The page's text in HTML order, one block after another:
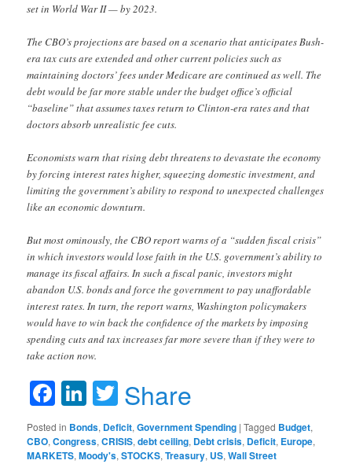
set in World War II — by 2023.
The CBO’s projections are based on a scenario that anticipates Bush-
era tax cuts are extended and other current policies such as
maintaining doctors’ fees under Medicare are continued as well. The
debt would be far more stable under the budget office’s official
“baseline” that assumes taxes return to Clinton-era rates and that
doctors absorb unrealistic fee cuts.
Economists warn that rising debt threatens to devastate the economy
by forcing interest rates higher, squeezing domestic investment, and
limiting the government’s ability to respond to unexpected challenges
like an economic downturn.
But most ominously, the CBO report warns of a “sudden fiscal crisis”
in which investors would lose faith in the U.S. government’s ability to
manage its fiscal affairs. In such a fiscal panic, investors might
abandon U.S. bonds and force the government to pay unaffordable
interest rates. In turn, the report warns, Washington policymakers
would have to win back the confidence of the markets by imposing
spending cuts and tax increases far more severe than if they were to
take action now.
Facebook
LinkedIn
Twitter
Share
Posted in Bonds, Deficit,Government Spending |Tagged Budget,
CBO,Congress,CRISIS,debt ceiling, Debt crisis, Deficit, Europe,
MARKETS,Moody's,STOCKS,Treasury, US,Wall Street